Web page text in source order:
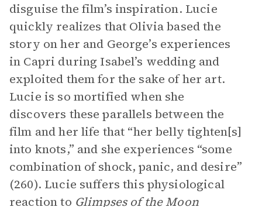
disguise the film’s inspiration. Lucie
quickly realizes that Olivia based the
story on her and George’s experiences
in Capri during Isabel’s wedding and
exploited them for the sake of her art.
Lucie is so mortified when she
discovers these parallels between the
film and her life that “her belly tighten[s]
into knots,” and she experiences “some
combination of shock, panic, and desire”
(260). Lucie suffers this physiological
reaction to Glimpses of the Moon